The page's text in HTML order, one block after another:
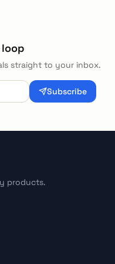
straight to your inbox.
Subscribe
products.